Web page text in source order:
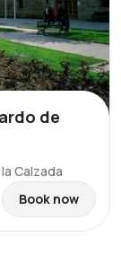
de
Calzada
Book now